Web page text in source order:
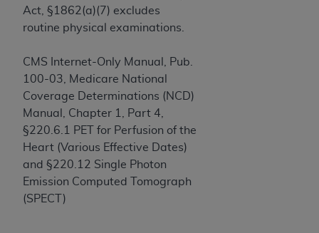
Act, §1862(a)(7) excludes
routine physical examinations.
CMS Internet-Only Manual, Pub.
100-03, Medicare National
Coverage Determinations (NCD)
Manual, Chapter 1, Part 4,
§220.6.1 PET for Perfusion of the
Heart (Various Effective Dates)
and §220.12 Single Photon
Emission Computed Tomograph
(SPECT)
the button labeled “I ACCEPT” you hereby
acknowledge that you have read, understood, and
Agreement. If you do not agree with all terms and
conditions set forth herein, click below on the button
labeled “I DO NOT ACCEPT” and exit from this
screen.
If you are acting on behalf of an organization, you
represent that you are authorized to act on behalf
of such organization and that your acceptance of
the terms of this Agreement creates a legally
enforceable obligation of the organization. As used